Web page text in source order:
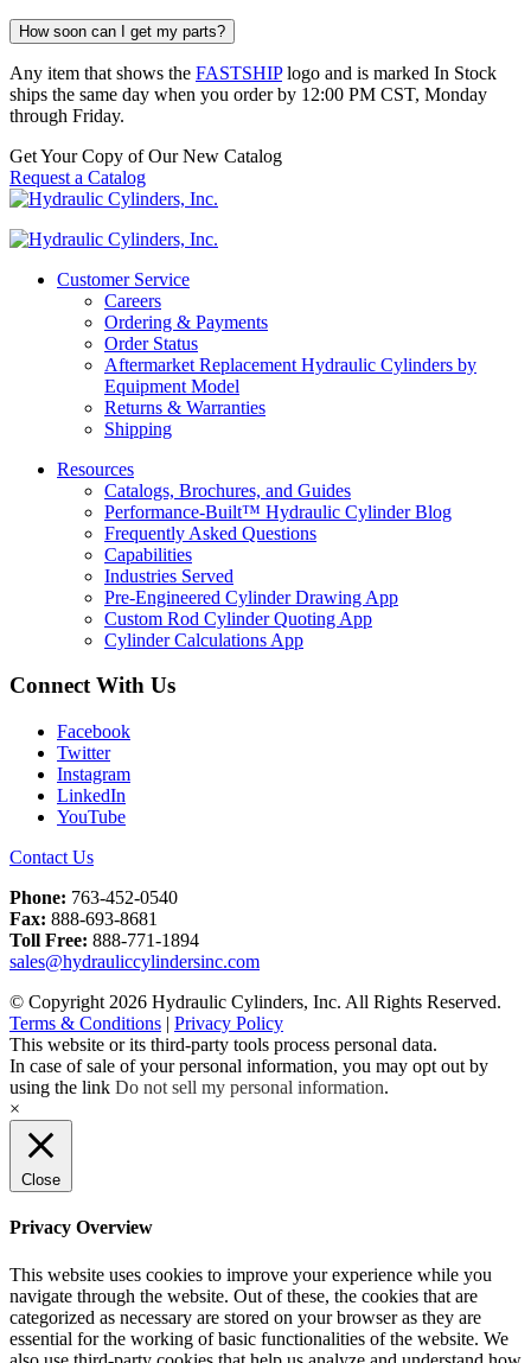
How soon can I get my parts?
Any item that shows the FASTSHIPlogo and is marked In Stock
ships the same day when you order by 12:00 PM CST, Monday
through Friday.
Get Your Copy of Our New Catalog
Request a Catalog
Customer Service
Careers
Ordering & Payments
Order Status
Aftermarket Replacement Hydraulic Cylinders by
Equipment Model
Returns & Warranties
Shipping
Resources
Catalogs, Brochures, and Guides
Performance-Built™ Hydraulic Cylinder Blog
Frequently Asked Questions
Capabilities
Industries Served
Pre-Engineered Cylinder Drawing App
Custom Rod Cylinder Quoting App
Cylinder Calculations App
Connect With Us
Facebook
Twitter
Instagram
LinkedIn
YouTube
Contact Us
Phone: 763-452-0540
Fax: 888-693-8681
Toll Free: 888-771-1894
sales@hydrauliccylindersinc.com
© Copyright 2026 Hydraulic Cylinders, Inc. All Rights Reserved.
Terms & Conditions | Privacy Policy
This website or its third-party tools process personal data.
In case of sale of your personal information, you may opt out by
using the link Do not sell my personal information.
×
Close
Privacy Overview
This website uses cookies to improve your experience while you
navigate through the website. Out of these, the cookies that are
categorized as necessary are stored on your browser as they are
essential for the working of basic functionalities of the website. We